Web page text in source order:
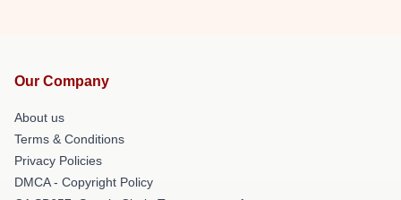
Our Company
About us
Terms & Conditions
Privacy Policies
DMCA - Copyright Policy